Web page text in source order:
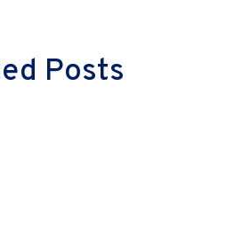
Posts